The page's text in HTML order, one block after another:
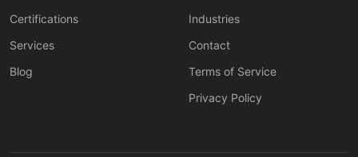
Certifications
Services
Blog
Industries
Contact
Terms of Service
Privacy Policy